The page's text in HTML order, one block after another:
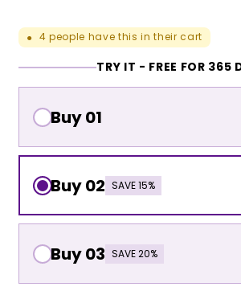
● 4 people have this in their cart
TRY IT - FREE FOR 365
Buy 01
Buy 02 SAVE 15%
Buy 03 SAVE 20%